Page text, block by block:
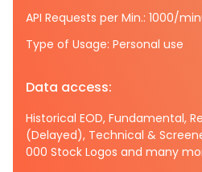
API Requests per Min.: 1000/
Type of Usage: Personal use
Data access:
Historical EOD, Fundamental,
(Delayed), Technical &
000 Stock Logos and many